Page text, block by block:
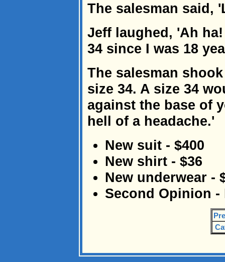
The salesman said,
Jeff laughed, 'Ah
34 since I was 18
The salesman
size 34. A size 34
against the base of
hell of a headache.'
New suit - $400
New shirt - $36
New underwear -
Second Opinion -